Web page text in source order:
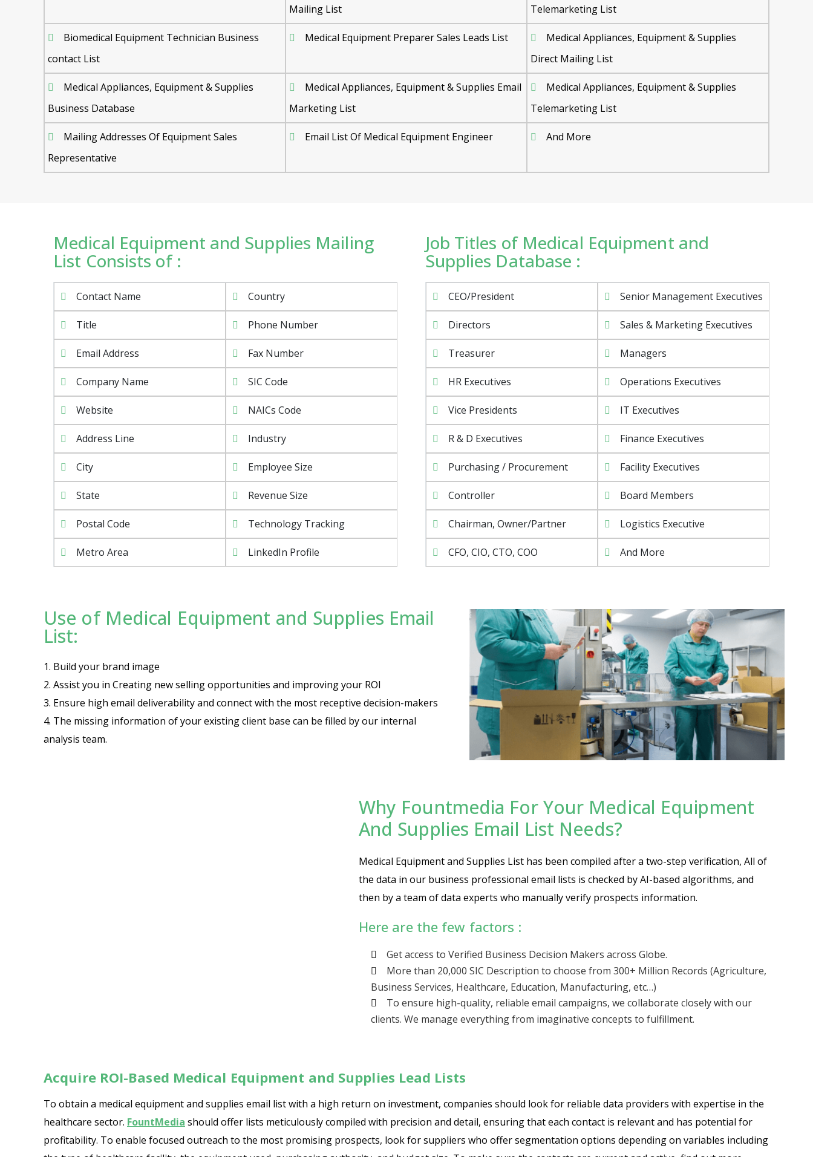
Mailing List
Telemarketing List
Biomedical Equipment Technician Business
contact List
Medical Equipment Preparer Sales Leads List
Medical Appliances, Equipment & Supplies
Direct Mailing List
Medical Appliances, Equipment & Supplies
Business Database
Medical Appliances, Equipment & Supplies Email
Marketing List
Medical Appliances, Equipment & Supplies
Telemarketing List
Mailing Addresses Of Equipment Sales
Representative
Email List Of Medical Equipment Engineer And More
Medical Equipment and Supplies Mailing
List Consists of :
Contact Name Country
Title Phone Number
Email Address Fax Number
Company Name SIC Code
Website NAICs Code
Address Line Industry
City Employee Size
State Revenue Size
Postal Code Technology Tracking
Metro Area LinkedIn Profile
Job Titles of Medical Equipment and
Supplies Database :
CEO/President Senior Management Executives
Directors Sales & Marketing Executives
Treasurer Managers
HR Executives Operations Executives
Vice Presidents IT Executives
R & D Executives Finance Executives
Purchasing / Procurement Facility Executives
Controller Board Members
Chairman, Owner/Partner Logistics Executive
CFO, CIO, CTO, COO And More
Use of Medical Equipment and Supplies Email
List:
1. Build your brand image
2. Assist you in Creating new selling opportunities and improving your ROI
3. Ensure high email deliverability and connect with the most receptive decision-makers
4. The missing information of your existing client base can be filled by our internal
analysis team.
Why Fountmedia For Your Medical Equipment
And Supplies Email List Needs?
Medical Equipment and Supplies List has been compiled after a two-step verification, All of
the data in our business professional email lists is checked by AI-based algorithms, and
then by a team of data experts who manually verify prospects information.
Here are the few factors :
Get access to Verified Business Decision Makers across Globe.
More than 20,000 SIC Description to choose from 300+ Million Records (Agriculture,
Business Services, Healthcare, Education, Manufacturing, etc…)
To ensure high-quality, reliable email campaigns, we collaborate closely with our
clients. We manage everything from imaginative concepts to fulfillment.
Acquire ROI-Based Medical Equipment and Supplies Lead Lists
To obtain a medical equipment and supplies email list with a high return on investment, companies should look for reliable data providers with expertise in the
healthcare sector. FountMedia should offer lists meticulously compiled with precision and detail, ensuring that each contact is relevant and has potential for
profitability. To enable focused outreach to the most promising prospects, look for suppliers who offer segmentation options depending on variables including